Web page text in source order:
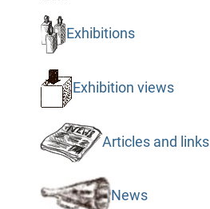
Exhibitions
Exhibition views
Articles and links
News